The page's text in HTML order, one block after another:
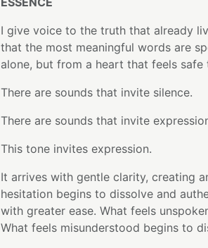
I give voice to the truth that already
that the most meaningful words are
alone, but from a heart that feels safe
There are sounds that invite silence.
There are sounds that invite
This tone invites expression.
It arrives with gentle clarity, creating
hesitation begins to dissolve and
with greater ease. What feels
What feels misunderstood begins to